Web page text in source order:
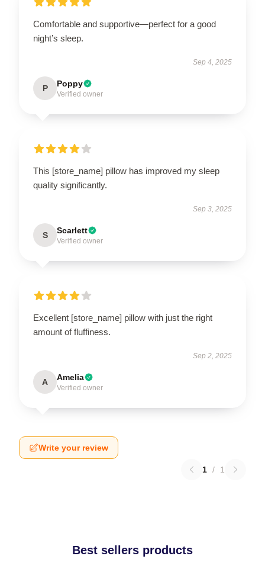
Comfortable and supportive—perfect for a good
night’s sleep.
Sep 4, 2025
P Poppy
Verified owner
This [store_name] pillow has improved my sleep
quality significantly.
Sep 3, 2025
S Scarlett
Verified owner
Excellent [store_name] pillow with just the right
amount of fluffiness.
Sep 2, 2025
A Amelia
Verified owner
Write your review
1 / 1
Best sellers products